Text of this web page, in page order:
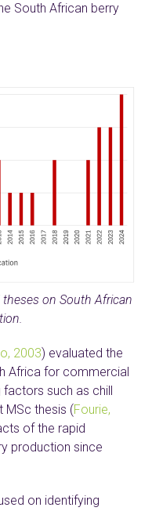
South African berry
on South African
2003) evaluated the
Africa for commercial
such as chill
MSc thesis (Fourie,
of the rapid
production since
on identifying